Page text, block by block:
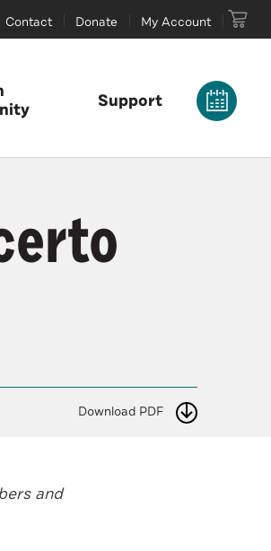
Contact Donate My Account
Support
Download PDF
and